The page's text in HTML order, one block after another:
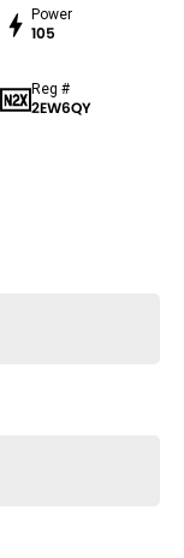
Power
105
Reg #
2EW6QY